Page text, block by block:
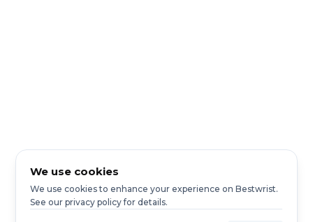
We use cookies
We use cookies to enhance your experience on Bestwrist.
See our privacy policy for details.